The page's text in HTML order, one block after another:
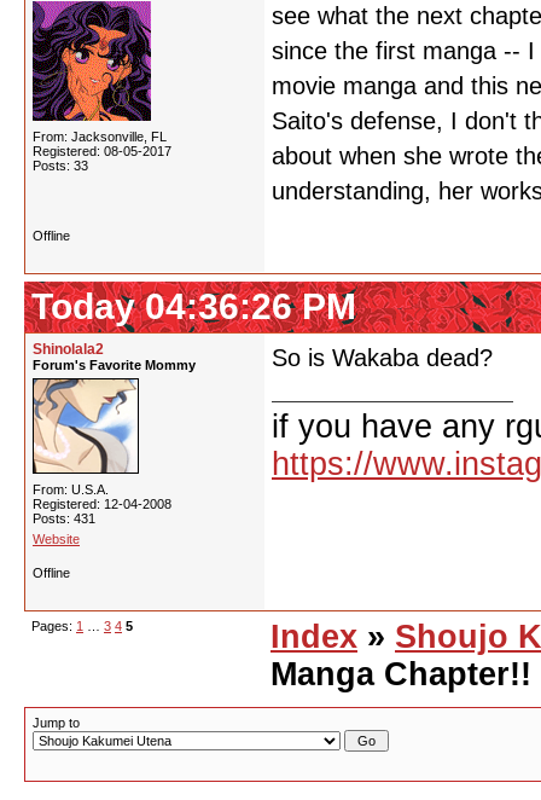
From: Jacksonville, FL
Registered: 08-05-2017
Posts: 33
see what the next
since the first manga --
movie manga and this
Saito's defense, I don't
about when she wrote
understanding, her
Offline
Today 04:36:26 PM
Shinolala2
Forum's Favorite Mommy
From: U.S.A.
Registered: 12-04-2008
Posts: 431
Website
So is Wakaba dead?
if you have any
https://
Offline
Pages: 1 3 4 5 Index » Shoujo
Manga Chapter!!
Jump to